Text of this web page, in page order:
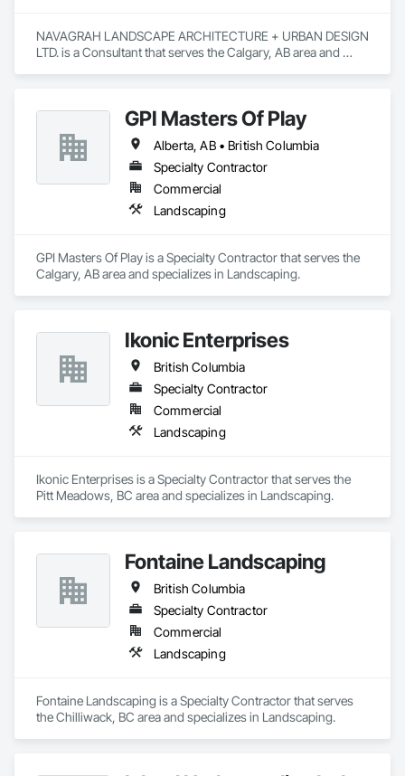
NAVAGRAH LANDSCAPE ARCHITECTURE + URBAN DESIGN
LTD. is a Consultant that serves the Calgary, AB area and
GPI Masters Of Play
Alberta, AB • British Columbia
Specialty Contractor
Commercial
Landscaping
GPI Masters Of Play is a Specialty Contractor that serves the
Calgary, AB area and specializes in Landscaping.
Ikonic Enterprises
British Columbia
Specialty Contractor
Commercial
Landscaping
Ikonic Enterprises is a Specialty Contractor that serves the
Pitt Meadows, BC area and specializes in Landscaping.
Fontaine Landscaping
British Columbia
Specialty Contractor
Commercial
Landscaping
Fontaine Landscaping is a Specialty Contractor that serves
the Chilliwack, BC area and specializes in Landscaping.